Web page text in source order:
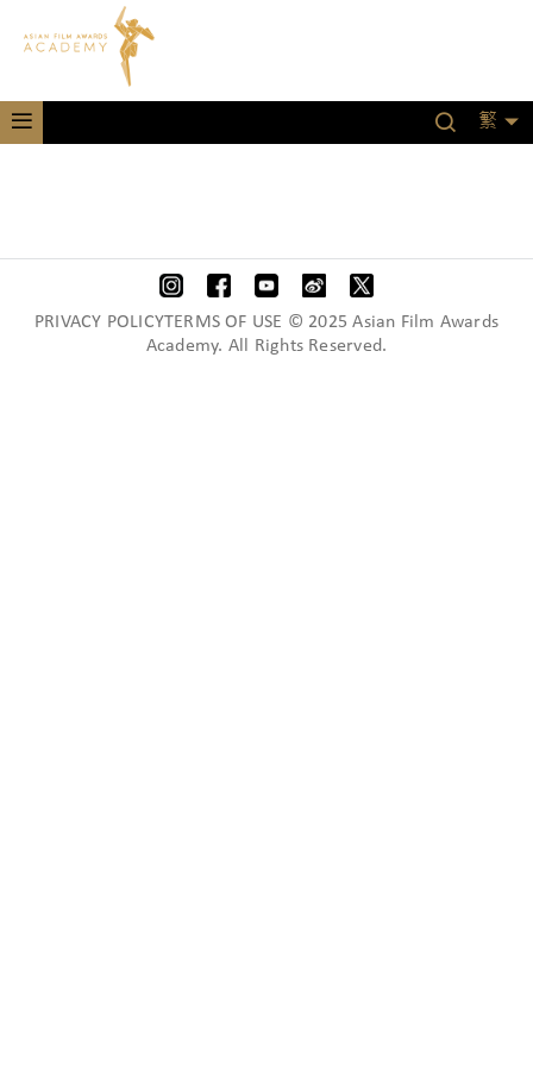
繁
PRIVACY POLICYTERMS OF USE © 2025 Asian Film Awards
Academy. All Rights Reserved.